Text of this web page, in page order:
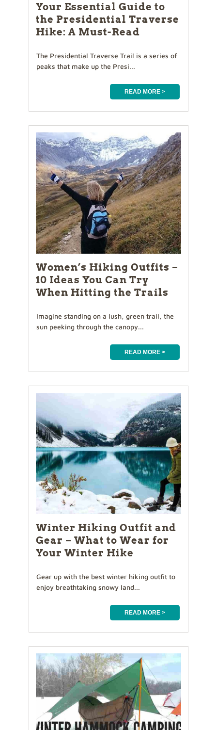
Your Essential Guide to
the Presidential Traverse
Hike: A Must-Read
The Presidential Traverse Trail is a series of
peaks that make up the Presi...
READ MORE >
Women’s Hiking Outfits –
10 Ideas You Can Try
When Hitting the Trails
Imagine standing on a lush, green trail, the
sun peeking through the canopy...
READ MORE >
Winter Hiking Outfit and
Gear – What to Wear for
Your Winter Hike
Gear up with the best winter hiking outfit to
enjoy breathtaking snowy land...
READ MORE >